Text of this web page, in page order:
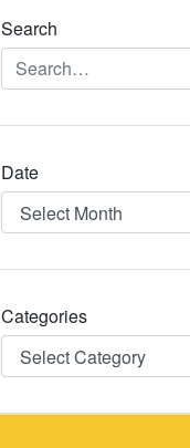
Search
Date
Date
Categories
Categories